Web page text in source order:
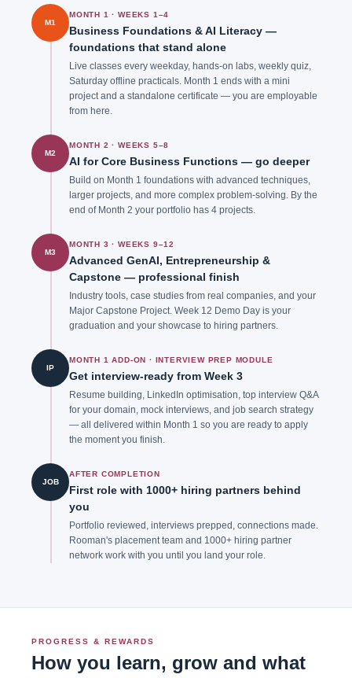
M1
MONTH 1 · WEEKS 1–4
Business Foundations & AI Literacy —
foundations that stand alone
Live classes every weekday, hands-on labs, weekly quiz,
Saturday offline practicals. Month 1 ends with a mini
project and a standalone certificate — you are employable
from here.
M2
MONTH 2 · WEEKS 5–8
AI for Core Business Functions — go deeper
Build on Month 1 foundations with advanced techniques,
larger projects, and more complex problem-solving. By the
end of Month 2 your portfolio has 4 projects.
M3
MONTH 3 · WEEKS 9–12
Advanced GenAI, Entrepreneurship &
Capstone — professional finish
Industry tools, case studies from real companies, and your
Major Capstone Project. Week 12 Demo Day is your
graduation and your showcase to hiring partners.
IP
MONTH 1 ADD-ON · INTERVIEW PREP MODULE
Get interview-ready from Week 3
Resume building, LinkedIn optimisation, top interview Q&A
for your domain, mock interviews, and job search strategy
— all delivered within Month 1 so you are ready to apply
the moment you finish.
JOB
AFTER COMPLETION
First role with 1000+ hiring partners behind
you
Portfolio reviewed, interviews prepped, connections made.
Rooman's placement team and 1000+ hiring partner
network work with you until you land your role.
PROGRESS & REWARDS
How you learn, grow and what